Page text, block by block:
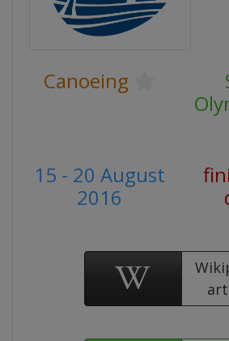
Canoeing
15 - 20 August
2016